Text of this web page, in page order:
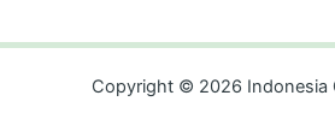
Copyright © 2026 Indonesia